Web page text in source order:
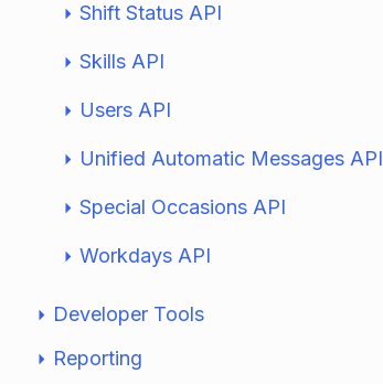
Shift Status API
Skills API
Users API
Unified Automatic Messages API
Special Occasions API
Workdays API
Developer Tools
Reporting